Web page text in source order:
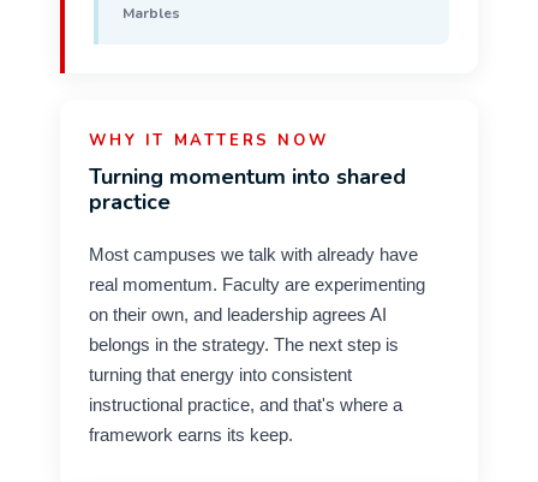
Marbles
WHY IT MATTERS NOW
Turning momentum into shared
practice
Most campuses we talk with already have
real momentum. Faculty are experimenting
on their own, and leadership agrees AI
belongs in the strategy. The next step is
turning that energy into consistent
instructional practice, and that's where a
framework earns its keep.